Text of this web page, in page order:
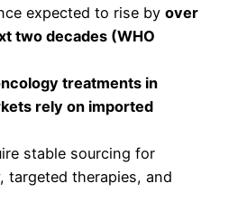
expected to rise by over
two decades (WHO
treatments in
rely on imported
stable sourcing for
targeted therapies, and